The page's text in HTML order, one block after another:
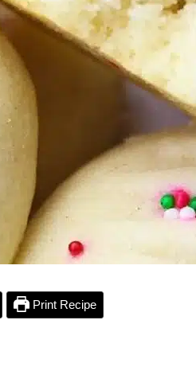
Print Recipe